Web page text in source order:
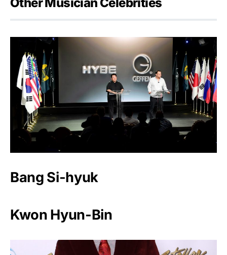
Bang Si-hyuk
Kwon Hyun-Bin